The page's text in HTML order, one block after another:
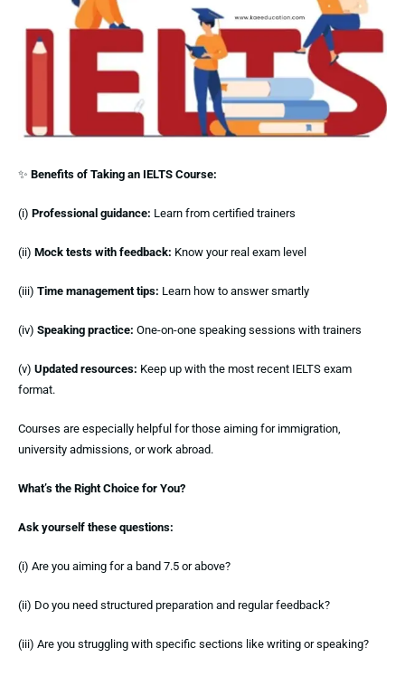
✨ Benefits of Taking an IELTS Course:
(i) Professional guidance: Learn from certified trainers
(ii) Mock tests with feedback: Know your real exam level
(iii) Time management tips: Learn how to answer smartly
(iv) Speaking practice: One-on-one speaking sessions with trainers
(v) Updated resources: Keep up with the most recent IELTS exam
format.
Courses are especially helpful for those aiming for immigration,
university admissions, or work abroad.
What’s the Right Choice for You?
Ask yourself these questions:
(i) Are you aiming for a band 7.5 or above?
(ii) Do you need structured preparation and regular feedback?
(iii) Are you struggling with specific sections like writing or speaking?